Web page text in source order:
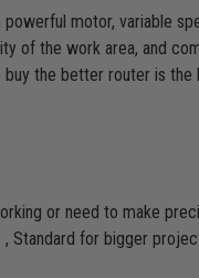
motor, variable
of the work area, and
the better router is
or need to make
for bigger